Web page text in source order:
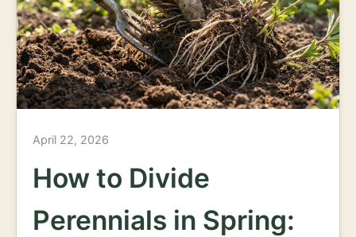
April 22, 2026
How to Divide
Perennials in Spring: